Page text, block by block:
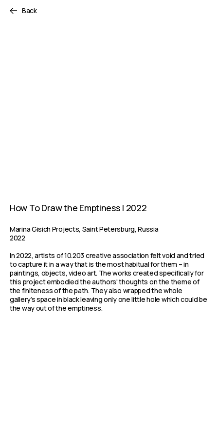
Back
How To Draw the Emptiness | 2022
Marina Gisich Projects, Saint Petersburg, Russia
2022
In 2022, artists of 10.203 creative association felt void and tried
to capture it in a way that is the most habitual for them – in
paintings, objects, video art. The works created specifically for
this project embodied the authors' thoughts on the theme of
the finiteness of the path. They also wrapped the whole
gallery’s space in black leaving only one little hole which could be
the way out of the emptiness.